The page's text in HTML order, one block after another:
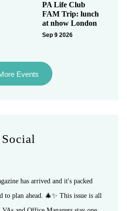
PA Life Club
FAM Trip: lunch
at nhow London
Sep 9 2026
Events
Social